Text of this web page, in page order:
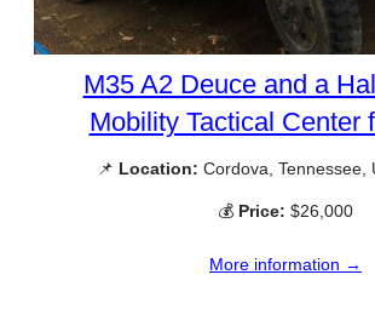
M35 A2 Deuce and a
Mobility Tactical Center
📌 Location: Cordova, Tennessee,
💰 Price: $26,000
More information →